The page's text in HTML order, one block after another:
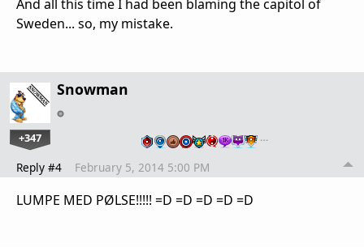
And all this time I had been blaming the capitol of
Sweden... so, my mistake.
Snowman
+347 …
Reply #4 February 5, 2014 5:00 PM
LUMPE MED PØLSE!!!!! =D =D =D =D =D